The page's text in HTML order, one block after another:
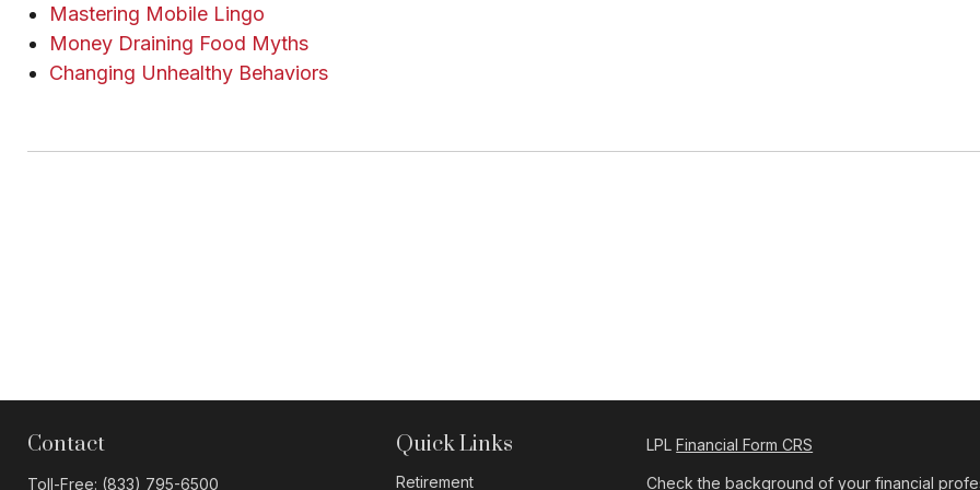
Mastering Mobile Lingo
Money Draining Food Myths
Changing Unhealthy Behaviors
Contact
Toll-Free: (833) 795-6500
Quick Links
Retirement
LPLFinancial Form CRS
Check the background of your financial